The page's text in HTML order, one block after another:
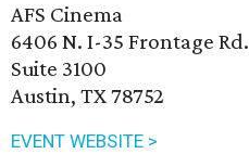
AFS Cinema
6406 N. I-35 Frontage Rd.
Suite 3100
Austin, TX 78752
EVENT WEBSITE >